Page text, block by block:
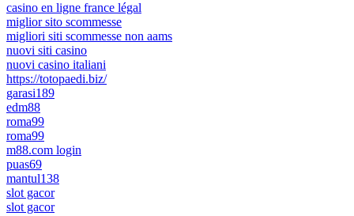
casino en ligne france légal
miglior sito scommesse
migliori siti scommesse non aams
nuovi siti casino
nuovi casino italiani
https://totopaedi.biz/
garasi189
edm88
roma99
roma99
m88.com login
puas69
mantul138
slot gacor
slot gacor